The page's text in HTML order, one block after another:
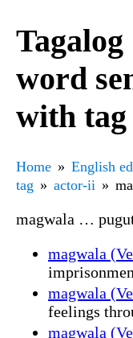
Tagalog
word
with
Home English
tag
actor-ii
magwala …
magwala
magwala
feelings
magwala